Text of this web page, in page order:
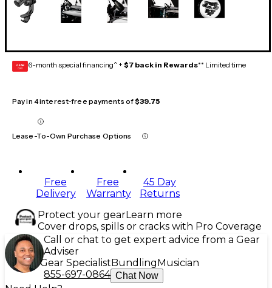
GEAR
CARD 6-month special financing^ + $7 back in Rewards** Limited time
Pay in 4 interest-free payments of$39.75
Lease-To-Own Purchase Options
Free
Delivery
Free
Warranty
45 Day
Returns
Protect your gearLearn more
Cover drops, spills or cracks with Pro Coverage
Call or chat to get expert advice from a Gear
Adviser
Gear Specialist Bundling Musician
855-697-0864 Chat Now